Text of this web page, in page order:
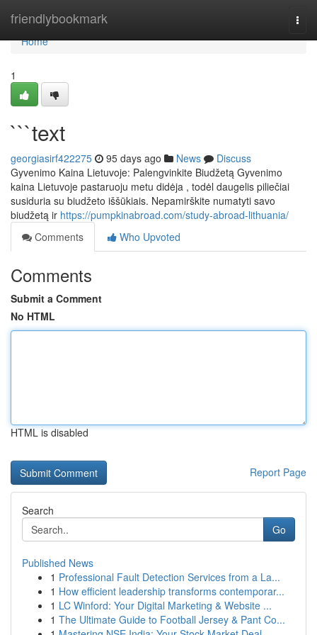
friendlybookmark
Home
Home
1
```text
georgiasirf422275 95 days ago News
Discuss
Gyvenimo Kaina Lietuvoje: Palengvinkite Biudžetą Gyvenimo
kaina Lietuvoje pastaruoju metu didėja , todėl daugelis piliečiai
susiduria su biudžeto iššūkiais. Nepamirškite numatyti savo
biudžetą ir https://pumpkinabroad.com/study-abroad-lithuania/
Comments
Who Upvoted
Comments
Submit a Comment
No HTML
HTML is disabled
Report Page
Search
Go
Published News
1 Professional Fault Detection Services from a La...
1 How efficient leadership transforms contemporar...
1 LC Winford: Your Digital Marketing & Website ...
1 The Ultimate Guide to Football Jersey & Pant Co...